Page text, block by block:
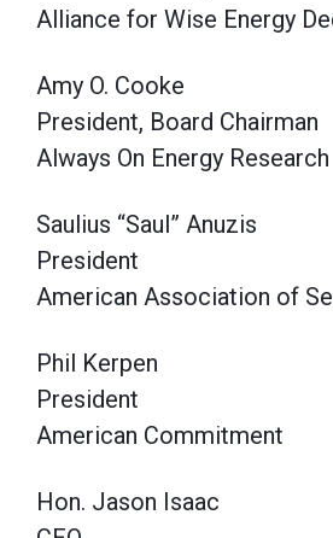
Alliance for Wise Energy
Amy O. Cooke
President, Board Chairman
Always On Energy Research
Saulius “Saul” Anuzis
President
American Association of
Phil Kerpen
President
American Commitment
Hon. Jason Isaac